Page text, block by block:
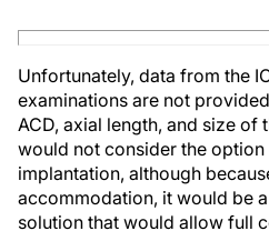
Unfortunately, data from the
examinations are not
ACD, axial length, and size of
would not consider the
implantation, although
accommodation, it would be
solution that would allow full